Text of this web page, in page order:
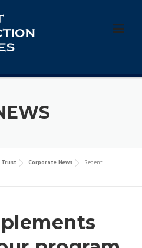
Trust Corporate News
Regent